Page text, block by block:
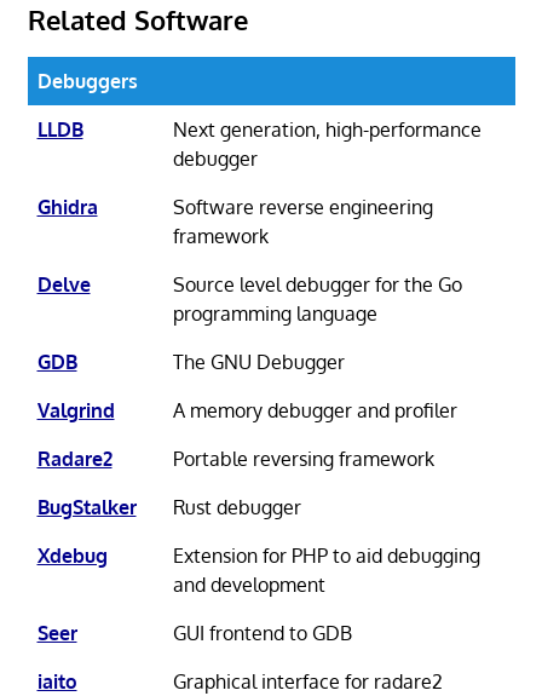
Related Software
Debuggers
LLDB
Next generation, high-performance
debugger
Ghidra
Software reverse engineering
framework
Delve
Source level debugger for the Go
programming language
GDB
The GNU Debugger
Valgrind
A memory debugger and profiler
Radare2
Portable reversing framework
BugStalker
Rust debugger
Xdebug
Extension for PHP to aid debugging
and development
Seer
GUI frontend to GDB
iaito
Graphical interface for radare2